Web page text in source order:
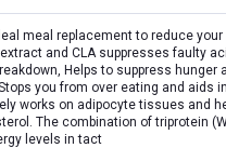
meal replacement to reduce
and CLA suppresses faulty
Helps to suppress hunger
you from over eating and aids
works on adipocyte tissues and
The combination of triprotein
levels in tact